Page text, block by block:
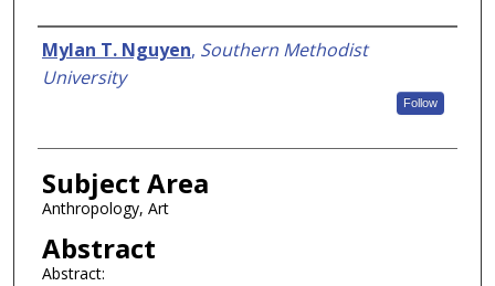
Authors
Mylan T. Nguyen, Southern Methodist
University
Follow
Subject Area
Anthropology, Art
Abstract
Abstract: